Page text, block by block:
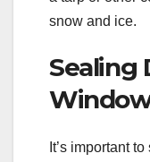
snow and ice.
Sealing
It’s important